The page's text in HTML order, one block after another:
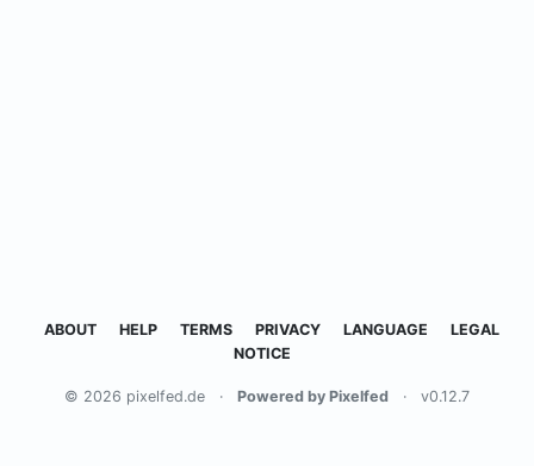
ABOUT HELP TERMS PRIVACY LANGUAGE
LEGAL
NOTICE
© 2026 pixelfed.de · Powered by Pixelfed · v0.12.7